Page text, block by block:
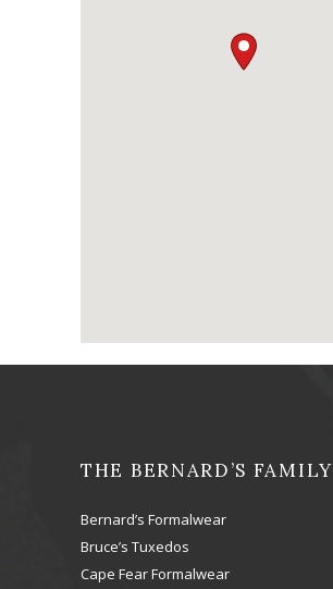
THE BERNARD’S FAMILY
Bernard’s Formalwear
Bruce’s Tuxedos
Cape Fear Formalwear